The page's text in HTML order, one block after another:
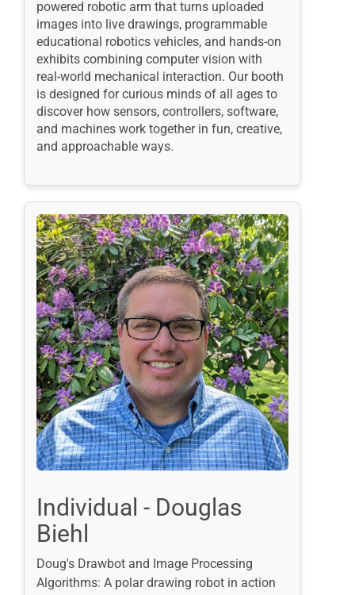
powered robotic arm that turns uploaded
images into live drawings, programmable
educational robotics vehicles, and hands-on
exhibits combining computer vision with
real-world mechanical interaction. Our booth
is designed for curious minds of all ages to
discover how sensors, controllers, software,
and machines work together in fun, creative,
and approachable ways.
Individual - Douglas
Biehl
Doug's Drawbot and Image Processing
Algorithms: A polar drawing robot in action